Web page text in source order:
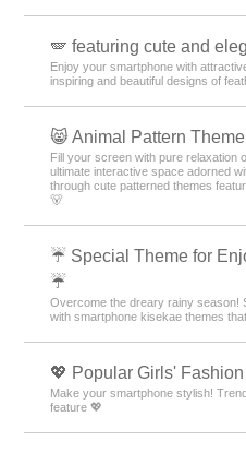
🪽 featuring cute and
Enjoy your smartphone with
inspiring and beautiful designs of
😸 Animal Pattern
Fill your screen with pure relaxation
ultimate interactive space adorned
through cute patterned themes
🐻
☔ Special Theme for
☔
Overcome the dreary rainy season!
with smartphone kisekae themes
💖 Popular Girls'
Make your smartphone stylish!
feature 💖